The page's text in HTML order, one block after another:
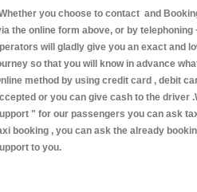
you choose to contact and
the online form above, or by telephoning
will gladly give you an exact and
so that you will know in advance
method by using credit card , debit
or you can give cash to the driver
" for our passengers you can ask
booking , you can ask the already
to you.